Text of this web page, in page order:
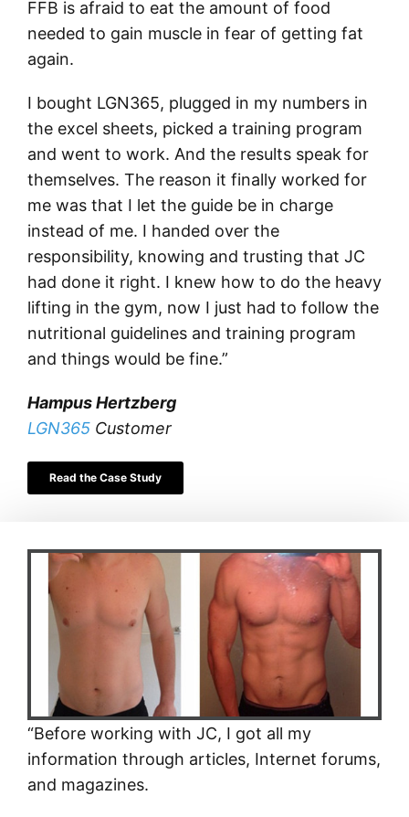
FFB is afraid to eat the amount of food
needed to gain muscle in fear of getting fat
again.
I bought LGN365, plugged in my numbers in
the excel sheets, picked a training program
and went to work. And the results speak for
themselves. The reason it finally worked for
me was that I let the guide be in charge
instead of me. I handed over the
responsibility, knowing and trusting that JC
had done it right. I knew how to do the heavy
lifting in the gym, now I just had to follow the
nutritional guidelines and training program
and things would be fine.”
Hampus Hertzberg
LGN365 Customer
Read the Case Study
“Before working with JC, I got all my
information through articles, Internet forums,
and magazines.